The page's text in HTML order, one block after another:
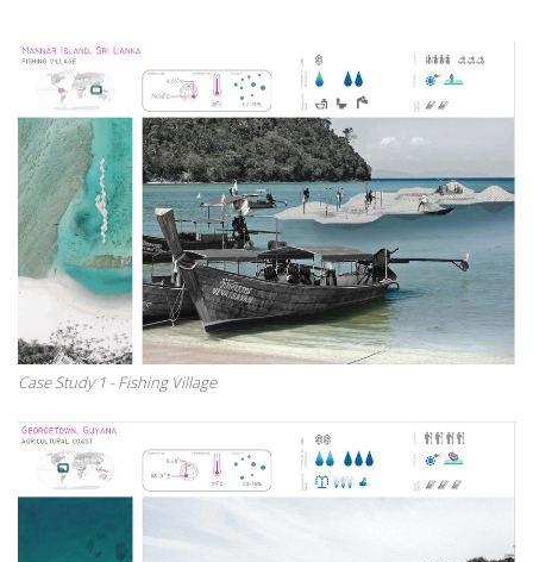
Case Study 1 - Fishing Village